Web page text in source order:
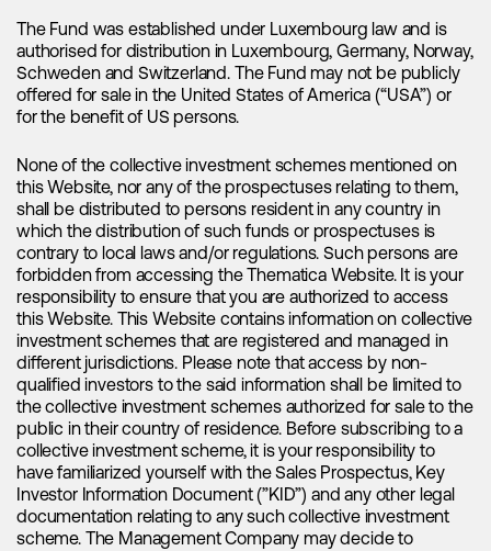
The Fund was established under Luxembourg law and is
authorised for distribution in Luxembourg, Germany, Norway,
Schweden and Switzerland. The Fund may not be publicly
offered for sale in the United States of America (“USA”) or
for the benefit of US persons.
None of the collective investment schemes mentioned on
this Website, nor any of the prospectuses relating to them,
shall be distributed to persons resident in any country in
which the distribution of such funds or prospectuses is
contrary to local laws and/or regulations. Such persons are
forbidden from accessing the Thematica Website. It is your
responsibility to ensure that you are authorized to access
this Website. This Website contains information on collective
investment schemes that are registered and managed in
different jurisdictions. Please note that access by non-
qualified investors to the said information shall be limited to
the collective investment schemes authorized for sale to the
public in their country of residence. Before subscribing to a
collective investment scheme, it is your responsibility to
have familiarized yourself with the Sales Prospectus, Key
Investor Information Document (”KID”) and any other legal
documentation relating to any such collective investment
scheme. The Management Company may decide to
takeover offer forLiontown, which is a significant
development for the lithium sector. This move is a clear
indication that the long-term supply deficit for this critical
mineral is still a major concern for the industry. Furthermore,
the merger betweenAllkemand
stocks experiencing a surge upon the announcement. As
the industry strives to secure lithium supply, we anticipate
that M&A activity will intensify in the coming months.
Several investment banks have recently turned bullish on
the lithium sector, with updated price forecasts, resulting in
increased target prices across the entire lithium industry.
Canaccord Genuity, a renowned leader in the lithium space,
has recently raised target prices for more than 20 lithium
companies within their coverage. Interestingly, while many
retail investors may have lost patience during the recent
weakness, institutions have been seizing the opportunity,
recognizing the short-term nature of the downturn.
How to get positioned